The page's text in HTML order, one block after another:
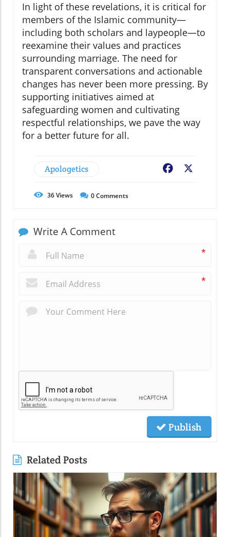
In light of these revelations, it is critical for
members of the Islamic community—
including both scholars and laypeople—to
reexamine their values and practices
surrounding marriage. The need for
transparent conversations and actionable
changes has never been more pressing. By
supporting initiatives aimed at
safeguarding women and cultivating
respectful relationships, we pave the way
for a better future for all.
Apologetics Facebook
36Views 0Comments
Write A Comment
*
*
Publish
Related Posts